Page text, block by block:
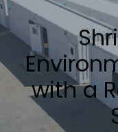
with a